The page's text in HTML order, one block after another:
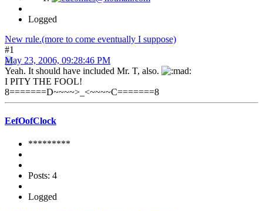
Logged
New rule.(more to come eventually I suppose)
#1
May 23, 2006, 09:28:46 PM
Yeah. It should have included Mr. T, also.
I PITY THE FOOL!
8=======D~~~~>_<~~~~C=======8
EefOofClock
*********
Posts: 4
Logged